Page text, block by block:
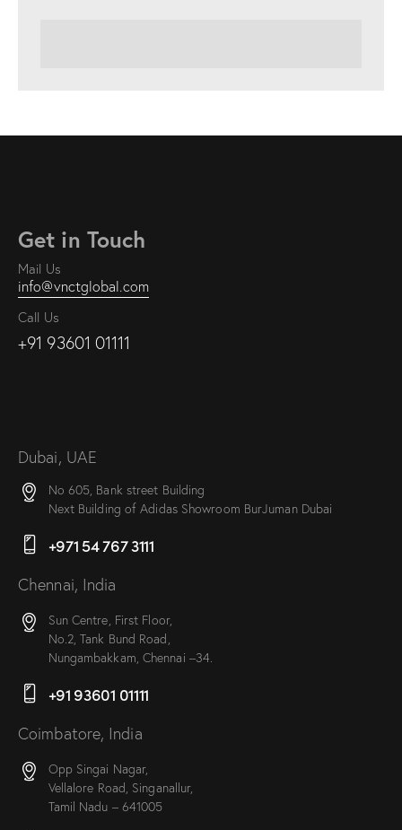
Get in Touch
Mail Us
info@vnctglobal.com
Call Us
+91 93601 01111
Dubai, UAE
No 605, Bank street Building
Next Building of Adidas Showroom BurJuman Dubai
+971 54 767 3111
Chennai, India
Sun Centre, First Floor,
No.2, Tank Bund Road,
Nungambakkam, Chennai –34.
+91 93601 01111
Coimbatore, India
Opp Singai Nagar,
Vellalore Road, Singanallur,
Tamil Nadu – 641005